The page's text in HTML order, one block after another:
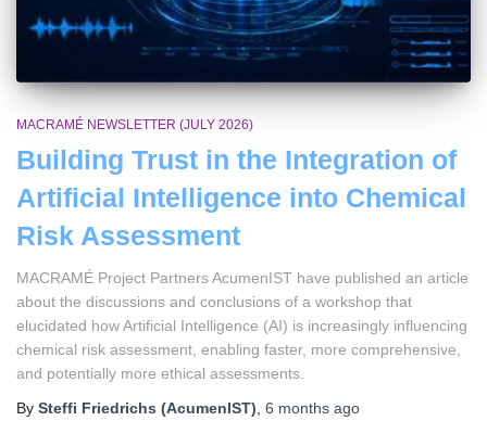
MACRAMÉ NEWSLETTER (JULY 2026)
Building Trust in the Integration of
Artificial Intelligence into Chemical
Risk Assessment
MACRAMÉ Project Partners AcumenIST have published an article
about the discussions and conclusions of a workshop that
elucidated how Artificial Intelligence (AI) is increasingly influencing
chemical risk assessment, enabling faster, more comprehensive,
and potentially more ethical assessments.
By Steffi Friedrichs (AcumenIST) 6 months ago